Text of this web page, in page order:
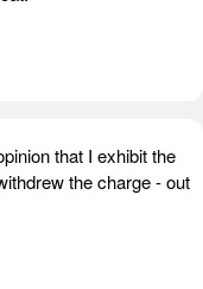
that I exhibit the
the charge - out